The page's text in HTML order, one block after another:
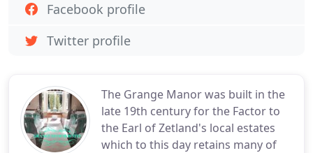
The Grange Manor was built in the
late 19th century for the Factor to
the Earl of Zetland's local estates
which to this day retains many of
Facebook profile
Twitter profile